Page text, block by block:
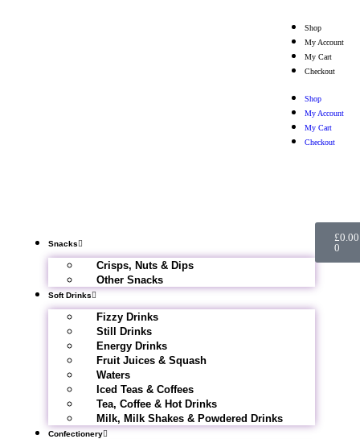
Shop
My Account
My Cart
Checkout
Shop
My Account
My Cart
Checkout
Snacks
Crisps, Nuts & Dips
Other Snacks
Soft Drinks
Fizzy Drinks
Still Drinks
Energy Drinks
Fruit Juices & Squash
Waters
Iced Teas & Coffees
Tea, Coffee & Hot Drinks
Milk, Milk Shakes & Powdered Drinks
Confectionery
£0.00
0